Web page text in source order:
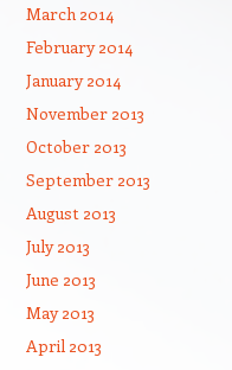
March 2014
February 2014
January 2014
November 2013
October 2013
September 2013
August 2013
July 2013
June 2013
May 2013
April 2013